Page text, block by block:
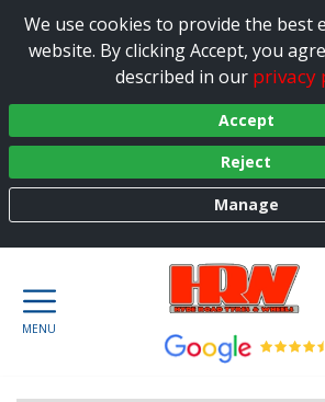
We use cookies to provide the best
website. By clicking Accept, you
described in our privacy
Accept
Reject
Manage